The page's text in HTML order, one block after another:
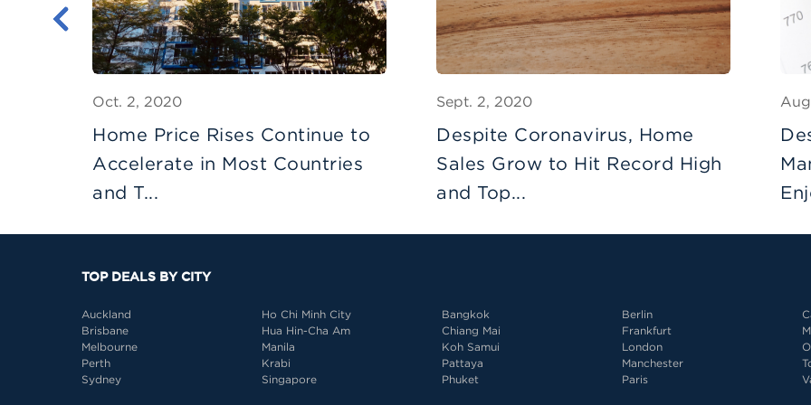
Oct. 2, 2020
Home Price Rises Continue to
Accelerate in Most Countries
and T...
Sept. 2, 2020
Despite Coronavirus, Home
Sales Grow to Hit Record High
and Top...
TOP DEALS BY CITY
Auckland
Brisbane
Melbourne
Perth
Sydney
Ho Chi Minh City
Hua Hin-Cha Am
Manila
Krabi
Singapore
Bangkok
Chiang Mai
Koh Samui
Pattaya
Phuket
Berlin
Frankfurt
London
Manchester
Paris